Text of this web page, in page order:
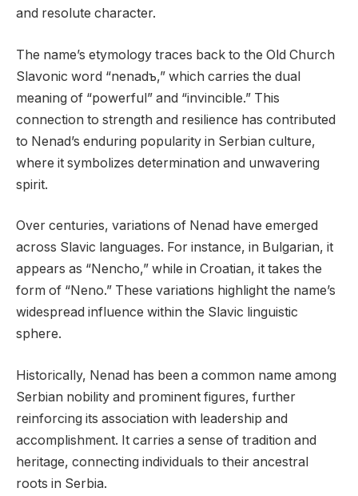
and resolute character.
The name’s etymology traces back to the Old Church
Slavonic word “nenadъ,” which carries the dual
meaning of “powerful” and “invincible.” This
connection to strength and resilience has contributed
to Nenad’s enduring popularity in Serbian culture,
where it symbolizes determination and unwavering
spirit.
Over centuries, variations of Nenad have emerged
across Slavic languages. For instance, in Bulgarian, it
appears as “Nencho,” while in Croatian, it takes the
form of “Neno.” These variations highlight the name’s
widespread influence within the Slavic linguistic
sphere.
Historically, Nenad has been a common name among
Serbian nobility and prominent figures, further
reinforcing its association with leadership and
accomplishment. It carries a sense of tradition and
heritage, connecting individuals to their ancestral
roots in Serbia.